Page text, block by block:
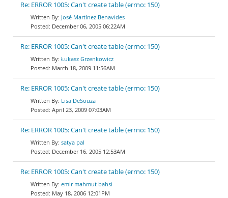
Re: ERROR 1005: Can't create table (errno: 150)
José Martínez Benavides
December 06, 2005 06:22AM
Re: ERROR 1005: Can't create table (errno: 150)
Łukasz Grzenkowicz
March 18, 2009 11:56AM
Re: ERROR 1005: Can't create table (errno: 150)
Lisa DeSouza
April 23, 2009 07:03AM
Re: ERROR 1005: Can't create table (errno: 150)
satya pal
December 16, 2005 12:53AM
Re: ERROR 1005: Can't create table (errno: 150)
emir mahmut bahsi
May 18, 2006 12:01PM